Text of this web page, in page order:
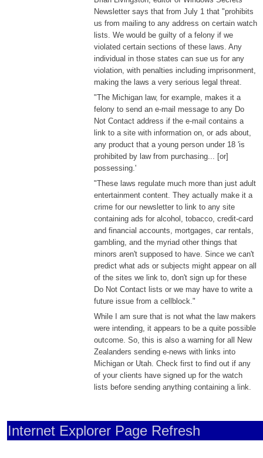
Newsletter says that from July 1 that "prohibits
us from mailing to any address on certain watch
lists. We would be guilty of a felony if we
violated certain sections of these laws. Any
individual in those states can sue us for any
violation, with penalties including imprisonment,
making the laws a very serious legal threat.
"The Michigan law, for example, makes it a
felony to send an e-mail message to any Do
Not Contact address if the e-mail contains a
link to a site with information on, or ads about,
any product that a young person under 18 'is
prohibited by law from purchasing... [or]
possessing.'
"These laws regulate much more than just adult
entertainment content. They actually make it a
crime for our newsletter to link to any site
containing ads for alcohol, tobacco, credit-card
and financial accounts, mortgages, car rentals,
gambling, and the myriad other things that
minors aren't supposed to have. Since we can't
predict what ads or subjects might appear on all
of the sites we link to, don't sign up for these
Do Not Contact lists or we may have to write a
future issue from a cellblock."
While I am sure that is not what the law makers
were intending, it appears to be a quite possible
outcome. So, this is also a warning for all New
Zealanders sending e-news with links into
Michigan or Utah. Check first to find out if any
of your clients have signed up for the watch
lists before sending anything containing a link.
Internet Explorer Page Refresh